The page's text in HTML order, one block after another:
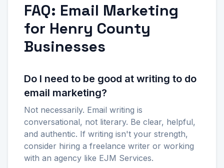
FAQ: Email Marketing
for Henry County
Businesses
Do I need to be good at writing to do
email marketing?
Not necessarily. Email writing is
conversational, not literary. Be clear, helpful,
and authentic. If writing isn't your strength,
consider hiring a freelance writer or working
with an agency like EJM Services.